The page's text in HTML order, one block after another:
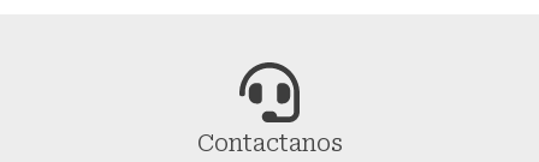
Contactanos